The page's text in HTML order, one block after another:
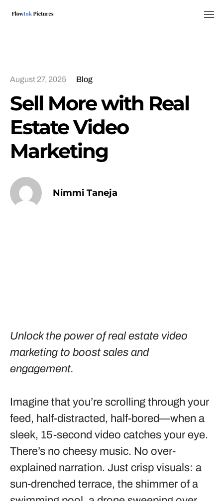
August 27, 2025 Blog
Sell More with Real
Estate Video
Marketing
Nimmi Taneja
Unlock the power of real estate video
marketing to boost sales and
engagement.
Imagine that you’re scrolling through your
feed, half-distracted, half-bored—when a
sleek, 15-second video catches your eye.
There’s no cheesy music. No over-
explained narration. Just crisp visuals: a
sun-drenched terrace, the shimmer of a